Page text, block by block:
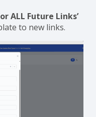
ALL Future Links’
to new links.